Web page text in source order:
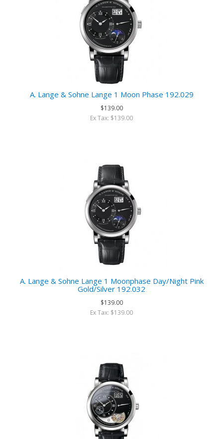
A. Lange & Sohne Lange 1 Moon Phase 192.029
$139.00
Ex Tax: $139.00
A. Lange & Sohne Lange 1 Moonphase Day/Night Pink
Gold/Silver 192.032
$139.00
Ex Tax: $139.00